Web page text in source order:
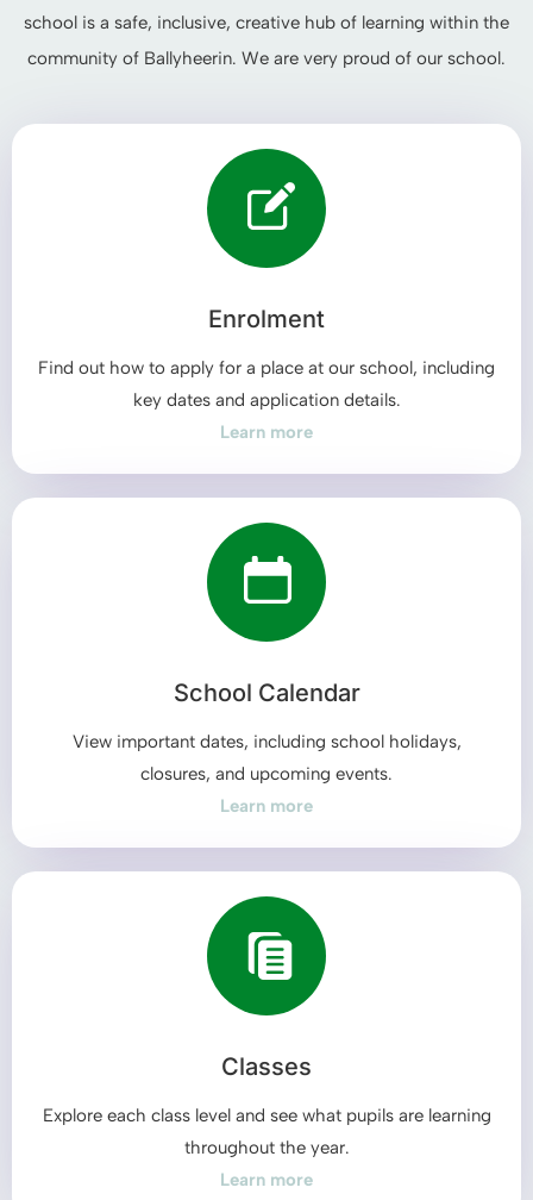
school is a safe, inclusive, creative hub of learning within the
community of Ballyheerin. We are very proud of our school.
Enrolment
Find out how to apply for a place at our school, including
key dates and application details.
Learn more
School Calendar
View important dates, including school holidays,
closures, and upcoming events.
Learn more
Classes
Explore each class level and see what pupils are learning
throughout the year.
Learn more